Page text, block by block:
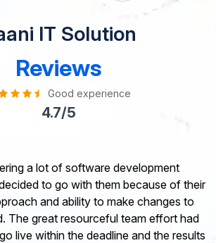
IT Solution
Reviews
Good experience
4.7/5
take this opportunity to share my
with your company and to express
project. It’s truly been a pleasure
Team of professional software
appreciate your creativity and